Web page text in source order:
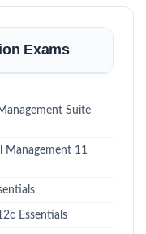
Exams
Suite
Management 11
Essentials